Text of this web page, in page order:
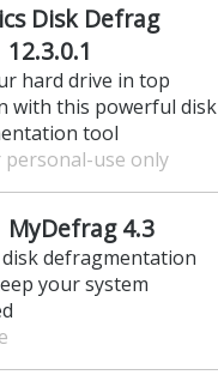
Disk Defrag
12.3.0.1
hard drive in top
with this powerful disk
tool
personal-use only
MyDefrag 4.3
defragmentation
your system